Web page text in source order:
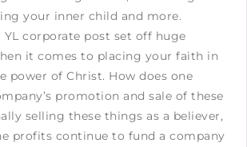
your inner child and more.
YL corporate post set off huge
it comes to placing your faith in
power of Christ. How does one
promotion and sale of these
selling these things as a believer,
profits continue to fund a company